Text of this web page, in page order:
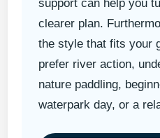
support can help you
clearer plan.
the style that fits your
prefer river action,
nature paddling,
waterpark day, or a